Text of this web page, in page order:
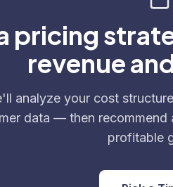
pricing
revenue
analyze your cost
data — then
profitable